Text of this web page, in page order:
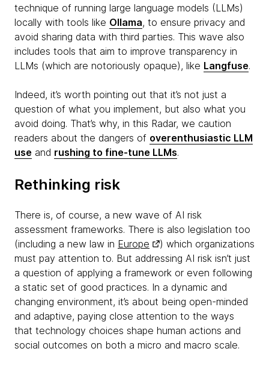
technique of running large language models (LLMs)
locally with tools like Ollama, to ensure privacy and
avoid sharing data with third parties. This wave also
includes tools that aim to improve transparency in
LLMs (which are notoriously opaque), like Langfuse.
Indeed, it’s worth pointing out that it’s not just a
question of what you implement, but also what you
avoid doing. That’s why, in this Radar, we caution
readers about the dangers of overenthusiastic LLM
use and rushing to fine-tune LLMs.
Rethinking risk
There is, of course, a new wave of AI risk
assessment frameworks. There is also legislation too
(including a new law in Europe
) which organizations
must pay attention to. But addressing AI risk isn’t just
a question of applying a framework or even following
a static set of good practices. In a dynamic and
changing environment, it’s about being open-minded
and adaptive, paying close attention to the ways
that technology choices shape human actions and
social outcomes on both a micro and macro scale.